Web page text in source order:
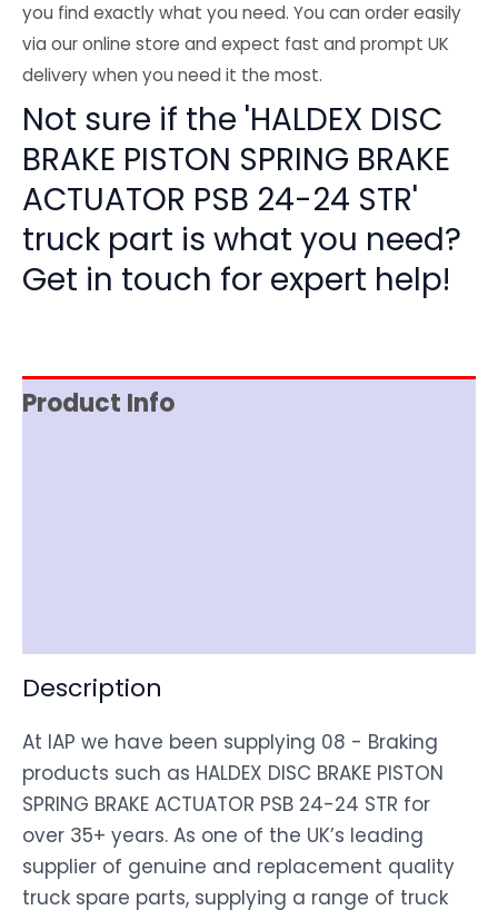
you find exactly what you need. You can order easily
via our online store and expect fast and prompt UK
delivery when you need it the most.
Not sure if the 'HALDEX DISC
BRAKE PISTON SPRING BRAKE
ACTUATOR PSB 24-24 STR'
truck part is what you need?
Get in touch for expert help!
Product Info
Description
At IAP we have been supplying 08 - Braking
products such as HALDEX DISC BRAKE PISTON
SPRING BRAKE ACTUATOR PSB 24-24 STR for
over 35+ years. As one of the UK’s leading
supplier of genuine and replacement quality
truck spare parts, supplying a range of truck